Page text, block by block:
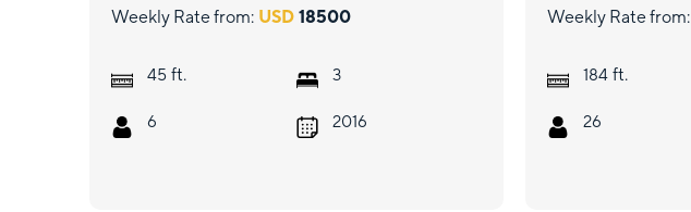
Weekly Rate from: USD 18500
45 ft.
6
3
2016
Weekly Rate from:
184 ft.
26